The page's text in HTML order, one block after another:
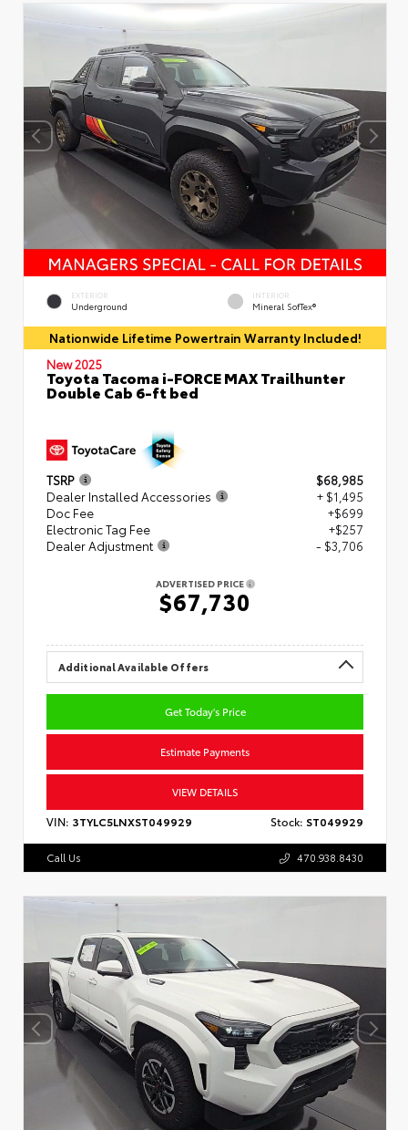
EXTERIOR
Underground
INTERIOR
Mineral SofTex®
Nationwide Lifetime Powertrain Warranty Included!
New 2025
Toyota Tacoma i-FORCE MAX Trailhunter
Double Cab 6-ft bed
TSRP
$68,985
Dealer Installed Accessories
+ $1,495
Doc Fee
+$699
Electronic Tag Fee
+$257
Dealer Adjustment
- $3,706
ADVERTISED PRICE
$67,730
Additional Available Offers
Get Today's Price
Estimate Payments
VIEW DETAILS
VIN: 3TYLC5LNXST049929 Stock: ST049929
Call Us 470.938.8430